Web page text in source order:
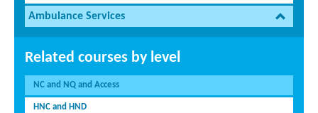
Ambulance Services
Related courses by level
NC and NQ and Access
HNC and HND